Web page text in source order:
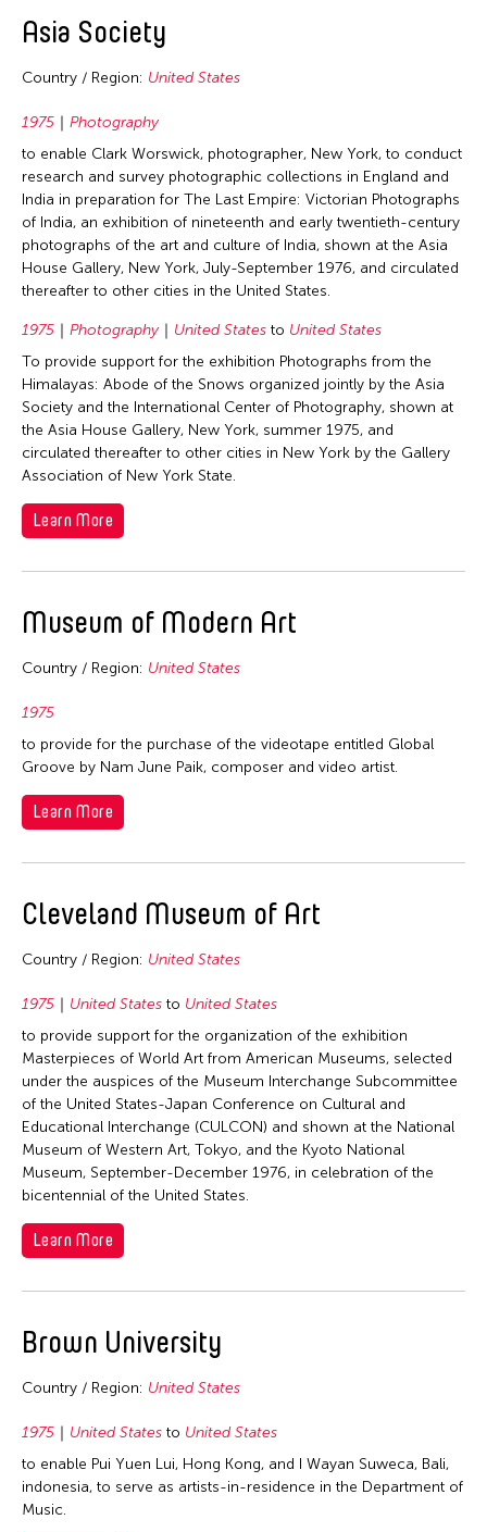
France
Hong Kong
India
Indonesia
Italy
Japan
Korea
Laos
Macau
Malaysia
Mongolia
Myanmar
Nepal
Netherlands
New Zealand
Singapore
Sri Lanka
Taiwan
Thailand
United Kingdom
2019
2018
2015
2014
2013
2012
2009
2008
2007
2005
2002
2001
1998
1997
1996
1994
1991
1990
1989
1988
1987
1986
1983
1981
1980
1979
1978
1977
Asia Society
Country / Region: United States
1975
Photography
to enable Clark Worswick, photographer, New York, to conduct
research and survey photographic collections in England and
India in preparation for The Last Empire: Victorian Photographs
of India, an exhibition of nineteenth and early twentieth-century
photographs of the art and culture of India, shown at the Asia
House Gallery, New York, July-September 1976, and circulated
thereafter to other cities in the United States.
1975 Photography United States to United States
To provide support for the exhibition Photographs from the
Himalayas: Abode of the Snows organized jointly by the Asia
Society and the International Center of Photography, shown at
the Asia House Gallery, New York, summer 1975, and
circulated thereafter to other cities in New York by the Gallery
Association of New York State.
Learn More
Museum of Modern Art
Country / Region: United States
1975
to provide for the purchase of the videotape entitled Global
Groove by Nam June Paik, composer and video artist.
Learn More
Cleveland Museum of Art
Country / Region: United States
1975 United States to United States
to provide support for the organization of the exhibition
Masterpieces of World Art from American Museums, selected
under the auspices of the Museum Interchange Subcommittee
of the United States-Japan Conference on Cultural and
Educational Interchange (CULCON) and shown at the National
Museum of Western Art, Tokyo, and the Kyoto National
Museum, September-December 1976, in celebration of the
bicentennial of the United States.
Learn More
Brown University
Country / Region: United States
1975 United States to United States
to enable Pui Yuen Lui, Hong Kong, and I Wayan Suweca, Bali,
indonesia, to serve as artists-in-residence in the Department of
Music.